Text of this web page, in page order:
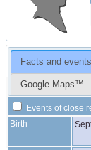
Facts and events
Google Maps™
Events of close
Birth